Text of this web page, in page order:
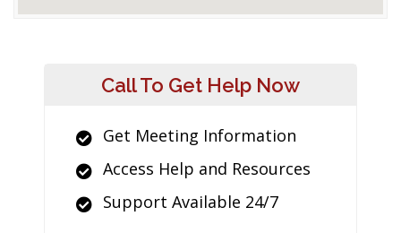
Call To Get Help Now
Get Meeting Information
Access Help and Resources
Support Available 24/7